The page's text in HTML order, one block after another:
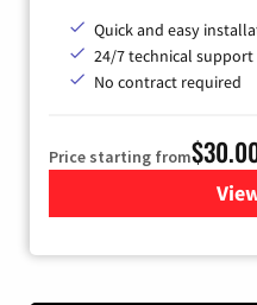
Quick and easy
24/7 technical support
No contract required
Price starting from